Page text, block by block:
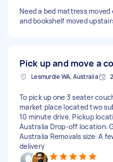
Need a bed mattress moved
and bookshelf moved
Pick up and move a
Lesmurdie WA, Australia
To pick up one 3 seater
market place located two
10 minute drive. Pickup
Australia Drop-off location:
Australia Removals size: A
delivery